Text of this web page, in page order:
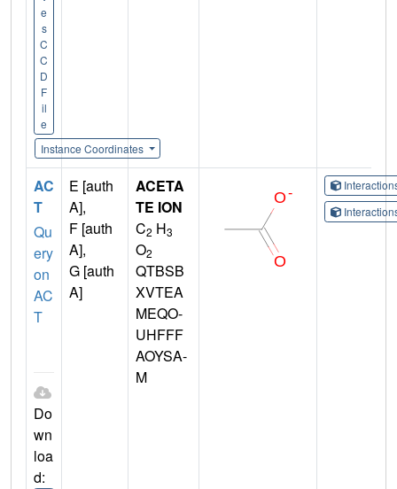
e
s
C
C
D
F
il
e
Instance Coordinates
AC
T
Qu
ery
on
AC
T
Do
wn
loa
d:
E [auth
A],
F [auth
A],
G [auth
A]
ACETA
TE ION
C2 H3
O2
QTBSB
XVTEA
MEQO-
UHFFF
AOYSA-
M